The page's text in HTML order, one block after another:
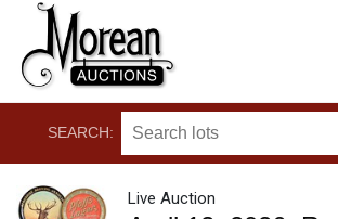
SEARCH:
Live Auction